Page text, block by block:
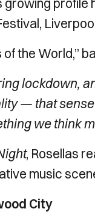
of the World,”
lockdown,
— that
we think
, Rosellas
music
City